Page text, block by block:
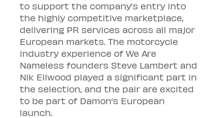
to support the company’s entry into
the highly competitive marketplace,
delivering PR services across all major
European markets. The motorcycle
industry experience of We Are
Nameless founders Steve Lambert and
Nik Ellwood played a significant part in
the selection, and the pair are excited
to be part of Damon’s European
launch.